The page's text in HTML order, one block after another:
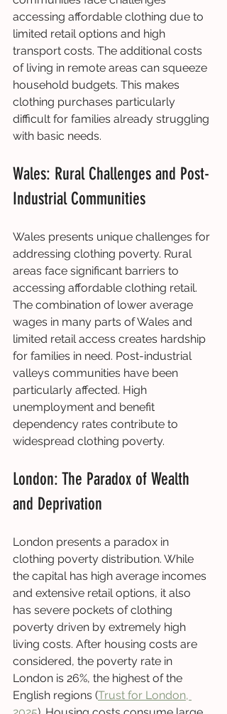
accessing affordable clothing due to
limited retail options and high
transport costs. The additional costs
of living in remote areas can squeeze
household budgets. This makes
clothing purchases particularly
difficult for families already struggling
with basic needs.
Wales: Rural Challenges and Post-
Industrial Communities
Wales presents unique challenges for
addressing clothing poverty. Rural
areas face significant barriers to
accessing affordable clothing retail.
The combination of lower average
wages in many parts of Wales and
limited retail access creates hardship
for families in need. Post-industrial
valleys communities have been
particularly affected. High
unemployment and benefit
dependency rates contribute to
widespread clothing poverty.
London: The Paradox of Wealth
and Deprivation
London presents a paradox in
clothing poverty distribution. While
the capital has high average incomes
and extensive retail options, it also
has severe pockets of clothing
poverty driven by extremely high
living costs. After housing costs are
considered, the poverty rate in
London is 26%, the highest of the
English regions (Trust for London,